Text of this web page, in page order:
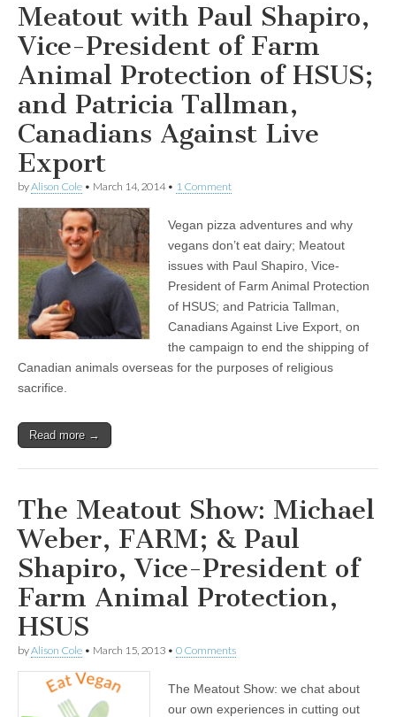
Meatout with Paul Shapiro,
Vice-President of Farm
Animal Protection of HSUS;
and Patricia Tallman,
Canadians Against Live
Export
byAlison Cole • March 14, 2014• 1 Comment
Vegan pizza adventures and why
vegans don’t eat dairy; Meatout
issues with Paul Shapiro, Vice-
President of Farm Animal Protection
of HSUS; and Patricia Tallman,
Canadians Against Live Export, on
the campaign to end the shipping of
Canadian animals overseas for the purposes of religious
sacrifice.
Read more →
The Meatout Show: Michael
Weber, FARM; & Paul
Shapiro, Vice-President of
Farm Animal Protection,
HSUS
byAlison Cole • March 15, 2013 • 0 Comments
The Meatout Show: we chat about
our own experiences in cutting out